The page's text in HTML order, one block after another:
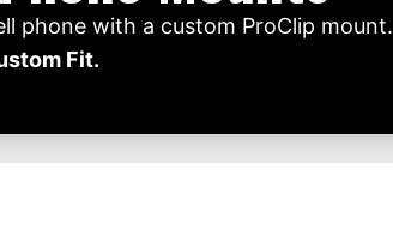
phone with a custom ProClip mount.
Fit.